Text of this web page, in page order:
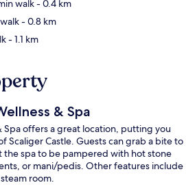
walk- 0.4 km
- 0.8 km
- 1.1 km
& Spa
Spa offers a great location, putting you
Scaliger Castle. Guests can grab a bite to
the spa to be pampered with hot stone
or mani/pedis. Other features include
room.